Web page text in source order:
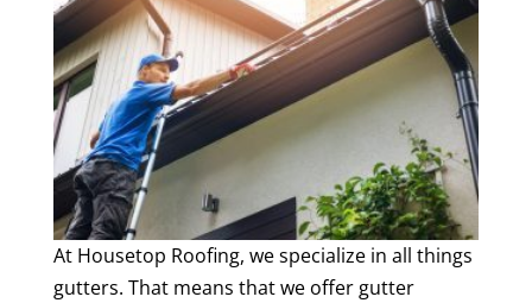
At Housetop Roofing, we specialize in all things
gutters. That means that we offer gutter